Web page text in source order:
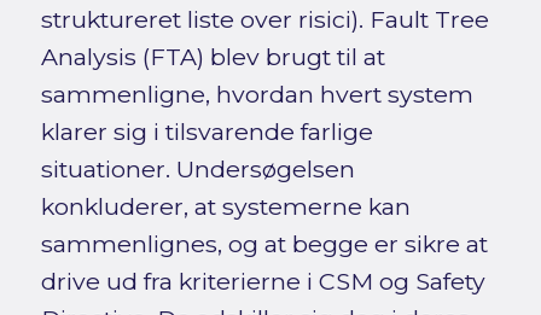
struktureret liste over risici). Fault Tree
Analysis (FTA) blev brugt til at
sammenligne, hvordan hvert system
klarer sig i tilsvarende farlige
situationer. Undersøgelsen
konkluderer, at systemerne kan
sammenlignes, og at begge er sikre at
drive ud fra kriterierne i CSM og Safety